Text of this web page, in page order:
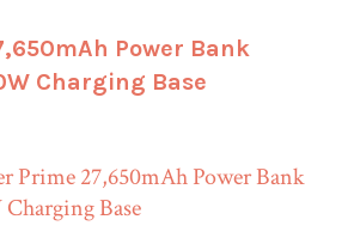
Power Bank
Charging Base